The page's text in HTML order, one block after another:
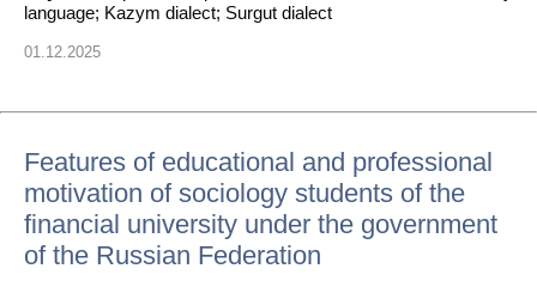
language; Kazym dialect; Surgut dialect
01.12.2025
Features of educational and professional
motivation of sociology students of the
financial university under the government
of the Russian Federation